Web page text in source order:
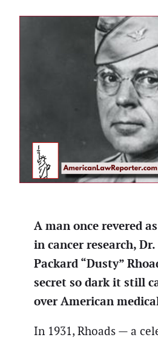
A man once revered
in cancer research, Dr.
Packard “Dusty”
secret so dark it still
over American
In 1931, Rhoads — a